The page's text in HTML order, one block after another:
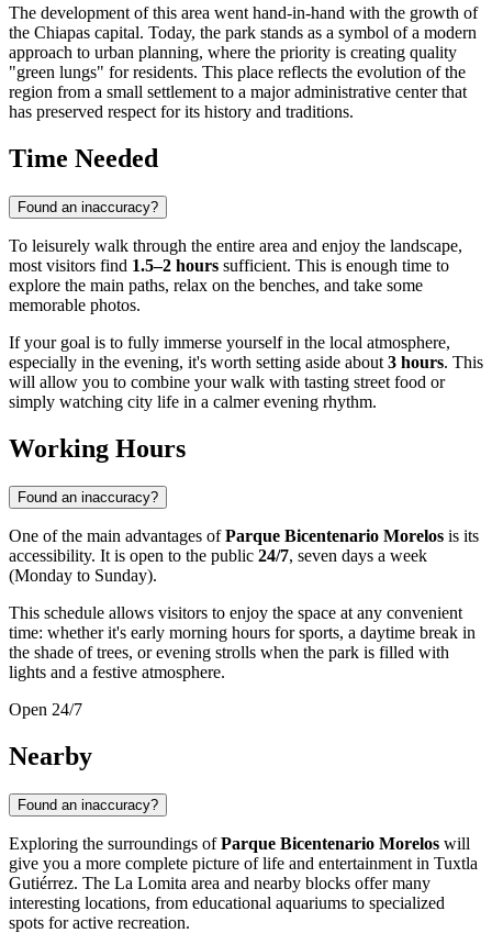
The development of this area went hand-in-hand with the growth of
the Chiapas capital. Today, the park stands as a symbol of a modern
approach to urban planning, where the priority is creating quality
"green lungs" for residents. This place reflects the evolution of the
region from a small settlement to a major administrative center that
has preserved respect for its history and traditions.
Time Needed
Found an inaccuracy?
To leisurely walk through the entire area and enjoy the landscape,
most visitors find 1.5–2 hours sufficient. This is enough time to
explore the main paths, relax on the benches, and take some
memorable photos.
If your goal is to fully immerse yourself in the local atmosphere,
especially in the evening, it's worth setting aside about 3 hours. This
will allow you to combine your walk with tasting street food or
simply watching city life in a calmer evening rhythm.
Working Hours
Found an inaccuracy?
One of the main advantages ofParque Bicentenario Morelos is its
accessibility. It is open to the public 24/7, seven days a week
(Monday to Sunday).
This schedule allows visitors to enjoy the space at any convenient
time: whether it's early morning hours for sports, a daytime break in
the shade of trees, or evening strolls when the park is filled with
lights and a festive atmosphere.
Open 24/7
Nearby
Found an inaccuracy?
Exploring the surroundings ofParque Bicentenario Morelos will
give you a more complete picture of life and entertainment in Tuxtla
Gutiérrez. The La Lomita area and nearby blocks offer many
interesting locations, from educational aquariums to specialized
spots for active recreation.